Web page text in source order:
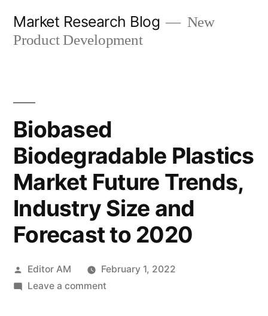
Market Research Blog
New
Product Development
Biobased
Biodegradable Plastics
Market Future Trends,
Industry Size and
Forecast to 2020
Posted
by
Editor AM
February 1, 2022
Leave a commenton